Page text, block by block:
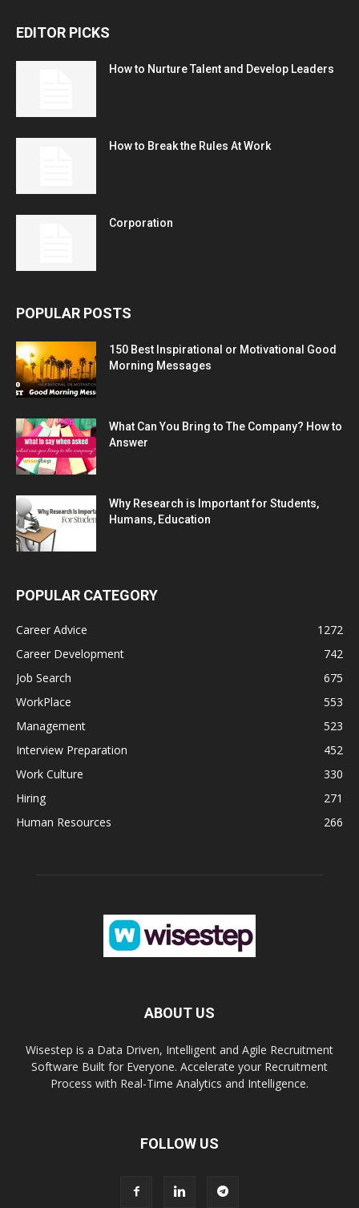
EDITOR PICKS
How to Nurture Talent and Develop Leaders
How to Break the Rules At Work
Corporation
POPULAR POSTS
150 Best Inspirational or Motivational Good
Morning Messages
What Can You Bring to The Company? How to
Answer
Why Research is Important for Students,
Humans, Education
POPULAR CATEGORY
Career Advice
1272
Career Development
742
Job Search
675
WorkPlace
553
Management
523
Interview Preparation
452
Work Culture
330
Hiring
271
Human Resources
266
ABOUT US
Wisestep is a Data Driven, Intelligent and Agile Recruitment
Software Built for Everyone. Accelerate your Recruitment
Process with Real-Time Analytics and Intelligence.
FOLLOW US